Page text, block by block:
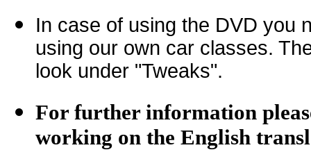
In case of using the DVD you
using our own car classes.
look under "Tweaks".
For further information
working on the English